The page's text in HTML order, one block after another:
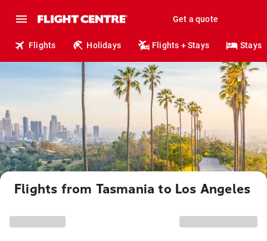
Get a quote
Flights Holidays Flights + Stays Stays
Flights from Tasmania to Los Angeles